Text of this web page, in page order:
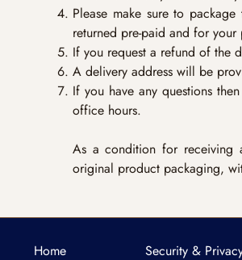
Please make sure to
returned pre-paid and for
If you request a refund of the
A delivery address will be
If you have any questions
office hours.
As a condition for receiving
original product packaging,
Home
Security &